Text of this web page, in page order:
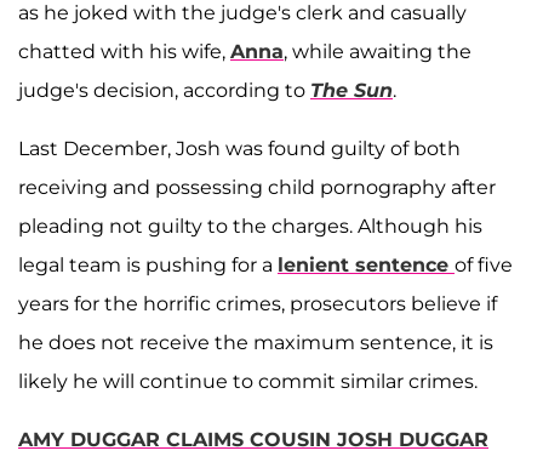
as he joked with the judge's clerk and casually
chatted with his wife, Anna, while awaiting the
judge's decision, according to The Sun.
Last December, Josh was found guilty of both
receiving and possessing child pornography after
pleading not guilty to the charges. Although his
legal team is pushing for a lenient sentence of five
years for the horrific crimes, prosecutors believe if
he does not receive the maximum sentence, it is
likely he will continue to commit similar crimes.
AMY DUGGAR CLAIMS COUSIN JOSH DUGGAR